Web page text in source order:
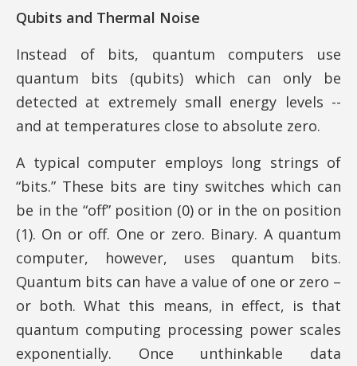
Qubits and Thermal Noise
Instead of bits, quantum computers use
quantum bits (qubits) which can only be
detected at extremely small energy levels --
and at temperatures close to absolute zero.
A typical computer employs long strings of
“bits.” These bits are tiny switches which can
be in the “off” position (0) or in the on position
(1). On or off. One or zero. Binary. A quantum
computer, however, uses quantum bits.
Quantum bits can have a value of one or zero –
or both. What this means, in effect, is that
quantum computing processing power scales
exponentially. Once unthinkable data